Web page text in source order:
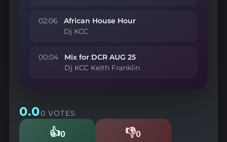
02:06 African House Hour
Dj KCC
00:04 Mix for DCR AUG 25
Dj KCC Keith Franklin
0.00 VOTES
👍0
Likes 👎0
Dislikes